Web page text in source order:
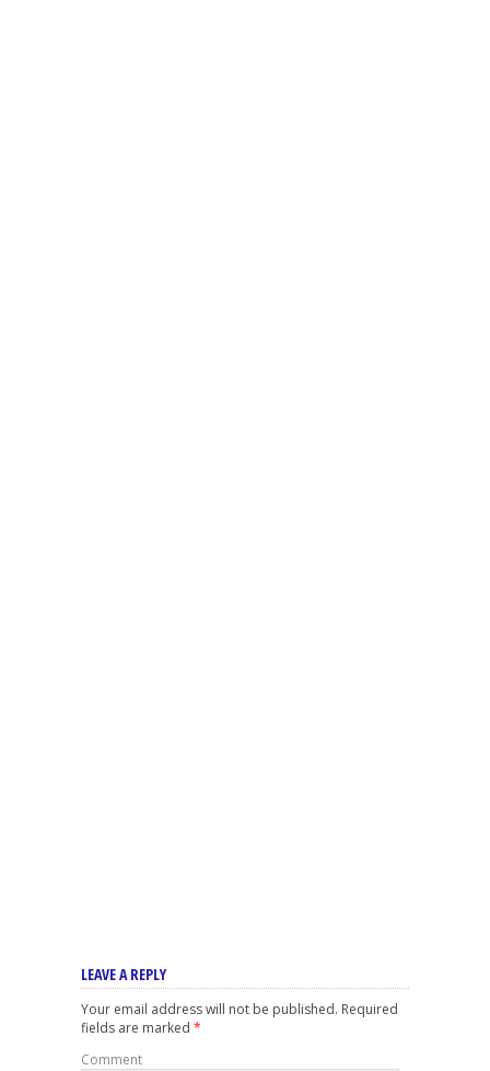
LEAVE A REPLY
Your email address will not be published. Required
fields are marked *
Comment